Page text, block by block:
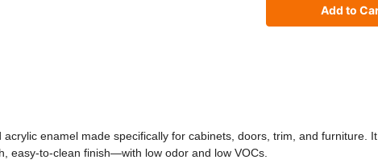
of
enamel made specifically for cabinets, doors, trim, and furniture. It
easy-to-clean finish—with low odor and low VOCs.